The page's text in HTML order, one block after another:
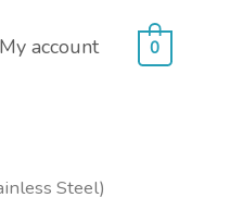
My account 0
Steel)